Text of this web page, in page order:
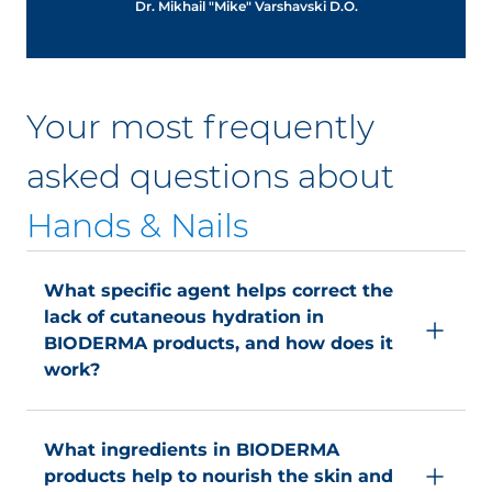
Dr. Mikhail "Mike" Varshavski D.O.
Your most frequently
asked questions about
Hands & Nails
What specific agent helps correct the
lack of cutaneous hydration in
BIODERMA products, and how does it
work?
helps correct the lack of cutaneous hydration by
improving the skin hydration barrier. It helps
What ingredients in BIODERMA
products help to nourish the skin and